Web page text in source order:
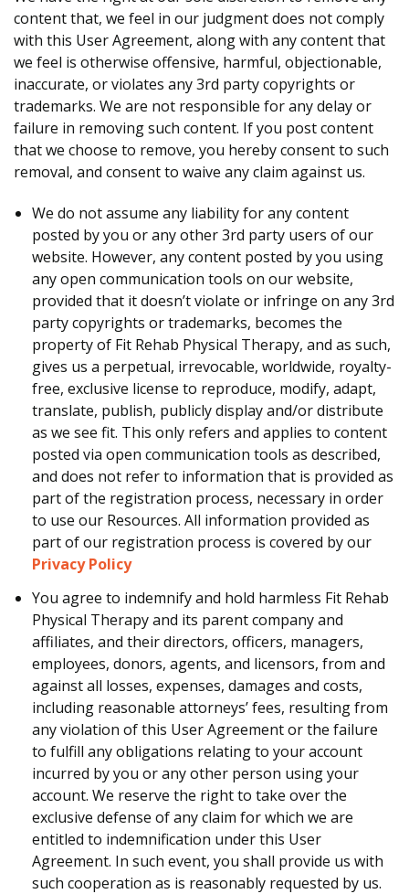
content that, we feel in our judgment does not comply
with this User Agreement, along with any content that
we feel is otherwise offensive, harmful, objectionable,
inaccurate, or violates any 3rd party copyrights or
trademarks. We are not responsible for any delay or
failure in removing such content. If you post content
that we choose to remove, you hereby consent to such
removal, and consent to waive any claim against us.
We do not assume any liability for any content
posted by you or any other 3rd party users of our
website. However, any content posted by you using
any open communication tools on our website,
provided that it doesn’t violate or infringe on any 3rd
party copyrights or trademarks, becomes the
property of Fit Rehab Physical Therapy, and as such,
gives us a perpetual, irrevocable, worldwide, royalty-
free, exclusive license to reproduce, modify, adapt,
translate, publish, publicly display and/or distribute
as we see fit. This only refers and applies to content
posted via open communication tools as described,
and does not refer to information that is provided as
part of the registration process, necessary in order
to use our Resources. All information provided as
part of our registration process is covered by our
Privacy Policy
You agree to indemnify and hold harmless Fit Rehab
Physical Therapy and its parent company and
affiliates, and their directors, officers, managers,
employees, donors, agents, and licensors, from and
against all losses, expenses, damages and costs,
including reasonable attorneys’ fees, resulting from
any violation of this User Agreement or the failure
to fulfill any obligations relating to your account
incurred by you or any other person using your
account. We reserve the right to take over the
exclusive defense of any claim for which we are
entitled to indemnification under this User
Agreement. In such event, you shall provide us with
such cooperation as is reasonably requested by us.